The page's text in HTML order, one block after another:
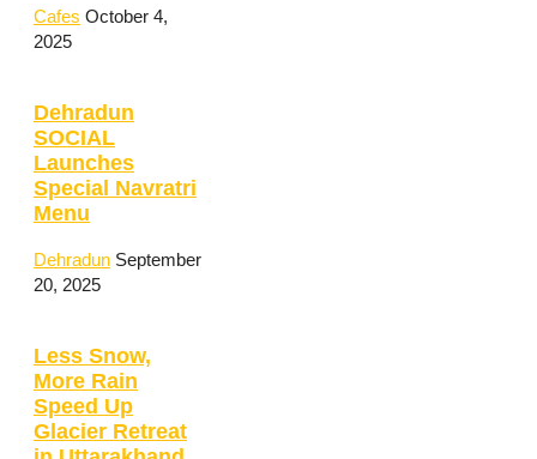
Cafes October 4,
2025
Dehradun
SOCIAL
Launches
Special Navratri
Menu
Dehradun September
20, 2025
Less Snow,
More Rain
Speed Up
Glacier Retreat